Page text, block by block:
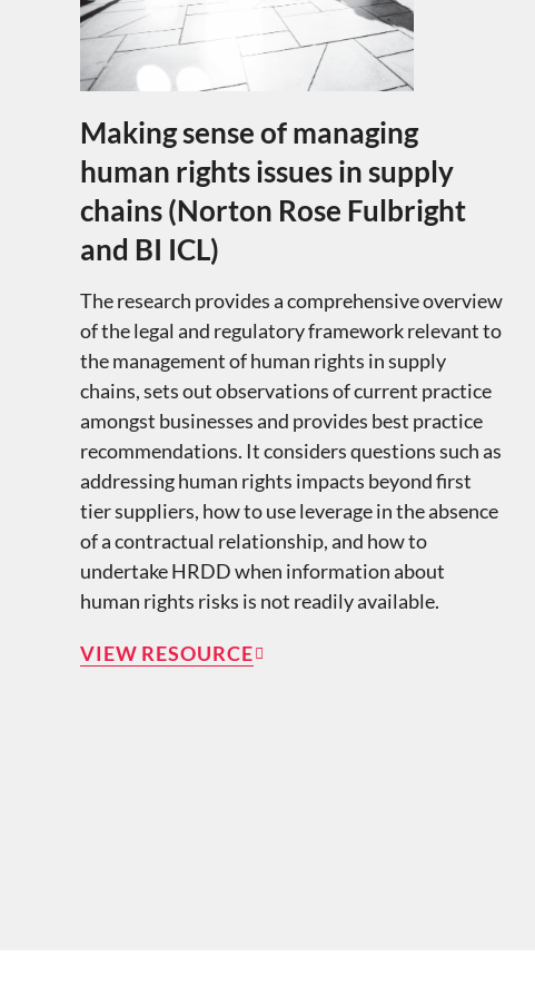
Making sense of managing
human rights issues in supply
chains (Norton Rose Fulbright
and BI ICL)
The research provides a comprehensive overview
of the legal and regulatory framework relevant to
the management of human rights in supply
chains, sets out observations of current practice
amongst businesses and provides best practice
recommendations. It considers questions such as
addressing human rights impacts beyond first
tier suppliers, how to use leverage in the absence
of a contractual relationship, and how to
undertake HRDD when information about
human rights risks is not readily available.
VIEW RESOURCE